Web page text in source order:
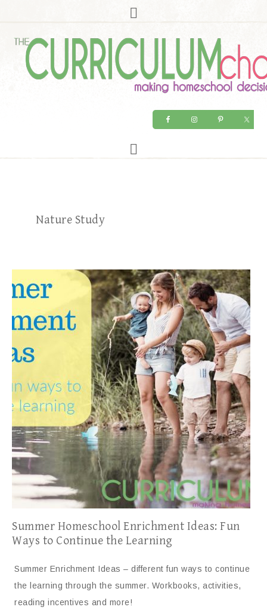
Nature Study
Summer Homeschool Enrichment Ideas: Fun
Ways to Continue the Learning
Summer Enrichment Ideas – different fun ways to continue
the learning through the summer. Workbooks, activities,
reading incentives and more!